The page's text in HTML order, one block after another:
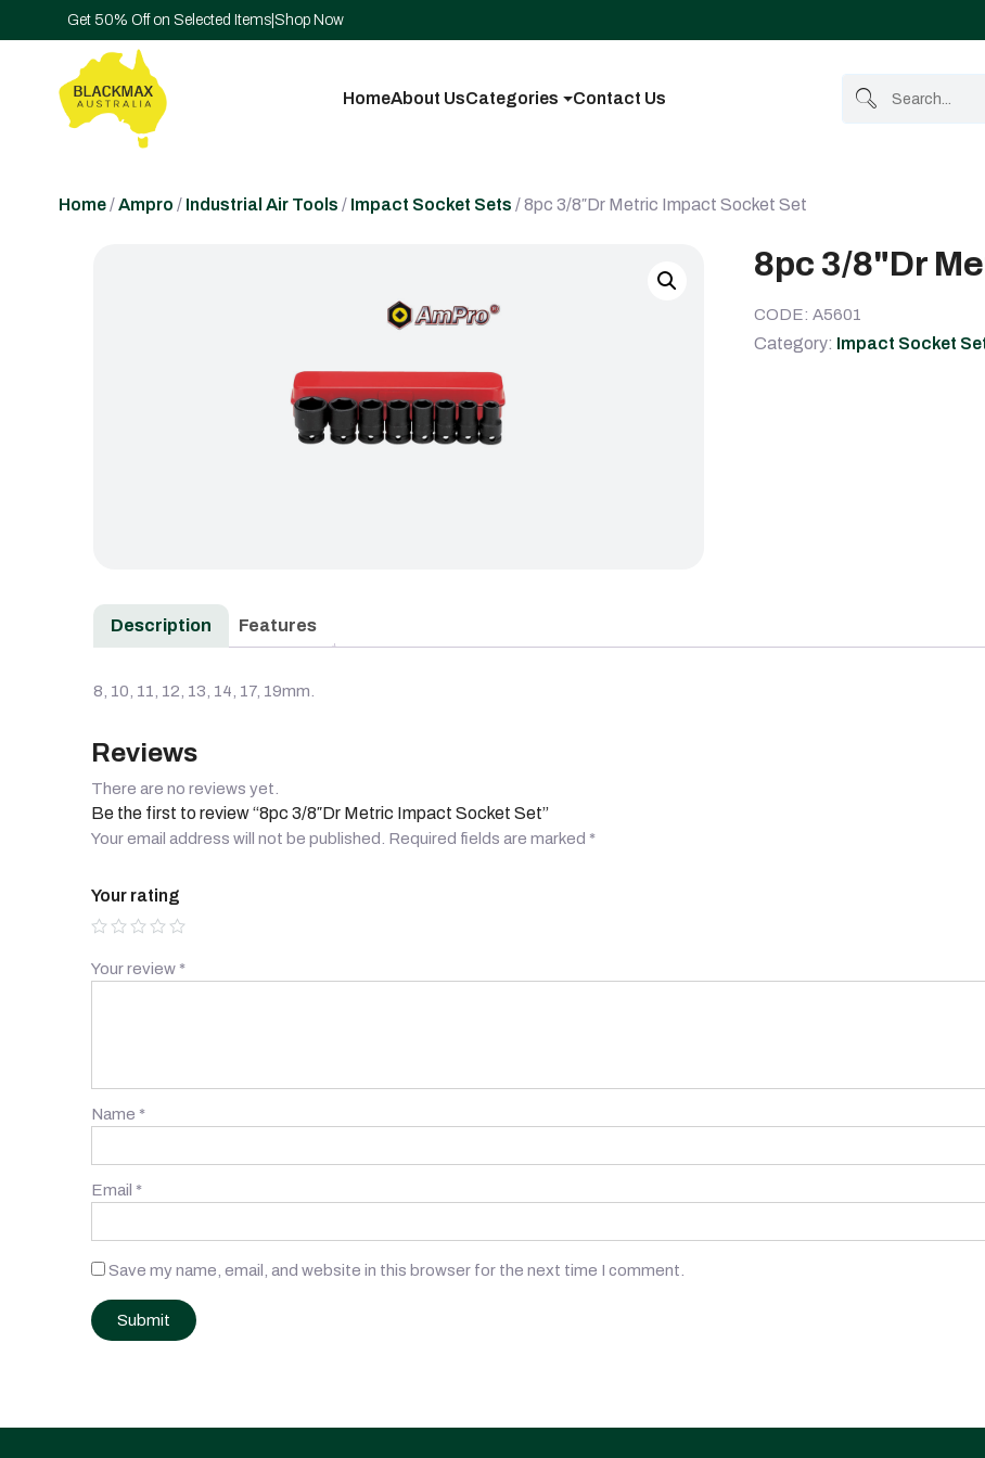
Get 50% Off on Selected Items Shop Now
HomeAbout UsCategories Contact Us
Home/Ampro / Industrial Air Tools / Impact Socket Sets / 8pc 3/8″Dr Metric Impact Socket Set
8pc 3/8"Dr
CODE: A5601
Category: Impact Socket
Description Features
8, 10, 11, 12, 13, 14, 17, 19mm.
Reviews
There are no reviews yet.
Be the first to review “8pc 3/8″Dr Metric Impact Socket Set”
Your email address will not be published. Required fields are marked *
Your rating
Your review *
Name *
Email *
Save my name, email, and website in this browser for the next time I comment.